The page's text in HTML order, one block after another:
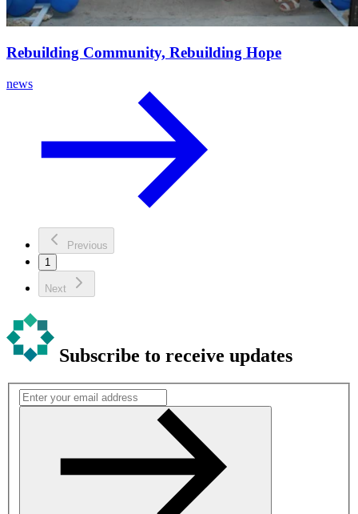
Rebuilding Community, Rebuilding Hope
news
Previous
1
Next
Subscribe to receive updates